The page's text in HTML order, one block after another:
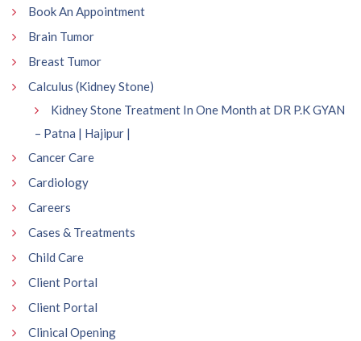
Book An Appointment
Brain Tumor
Breast Tumor
Calculus (Kidney Stone)
Kidney Stone Treatment In One Month at DR P.K GYAN
– Patna | Hajipur |
Cancer Care
Cardiology
Careers
Cases & Treatments
Child Care
Client Portal
Client Portal
Clinical Opening